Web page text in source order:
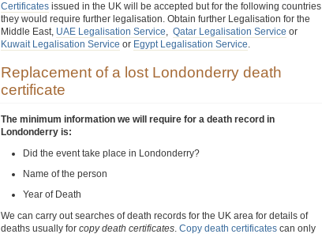
Certificates issued in the UK will be accepted but for the following countries
they would require further legalisation. Obtain further Legalisation for the
Middle East, UAE Legalisation Service, Qatar Legalisation Service or
Kuwait Legalisation Service or Egypt Legalisation Service.
Replacement of a lost Londonderry death
certificate
The minimum information we will require for a death record in
Londonderry is:
Did the event take place in Londonderry?
Name of the person
Year of Death
We can carry out searches of death records for the UK area for details of
deaths usually for copy death certificates. Copy death certificates can only